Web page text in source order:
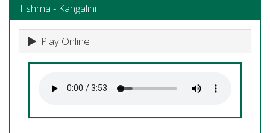
Tishma - Kangalini
Play Online